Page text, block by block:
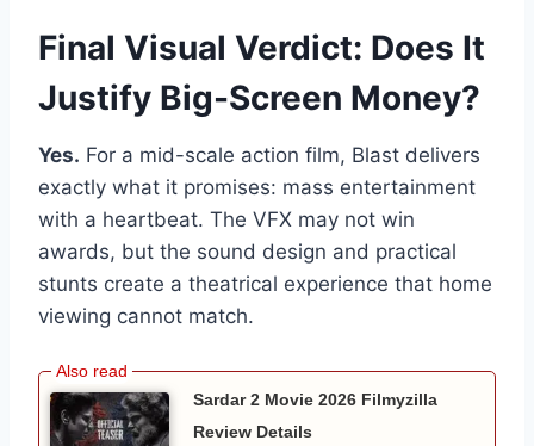
Final Visual Verdict: Does It
Justify Big-Screen Money?
Yes. For a mid-scale action film, Blast delivers
exactly what it promises: mass entertainment
with a heartbeat. The VFX may not win
awards, but the sound design and practical
stunts create a theatrical experience that home
viewing cannot match.
Sardar 2 Movie 2026 Filmyzilla
Review Details